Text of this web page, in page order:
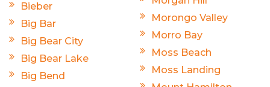
Bieber
Big Bar
Big Bear City
Big Bear Lake
Big Bend
Morongo Valley
Morro Bay
Moss Beach
Moss Landing